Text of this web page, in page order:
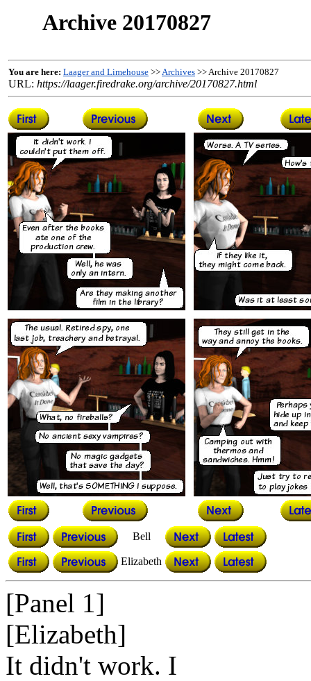
Archive 20170827
You are here: Laager and Limehouse >>Archives >> Archive 20170827
URL: https://laager.firedrake.org/archive/20170827.html
Bell
Elizabeth
[Panel 1]
[Elizabeth]
It didn't work. I